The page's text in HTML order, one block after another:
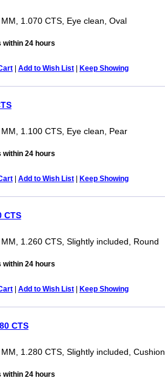
1.070 CTS, Eye clean, Oval
within 24 hours
| Add to Wish List| Keep Showing
1.100 CTS, Eye clean, Pear
within 24 hours
| Add to Wish List| Keep Showing
CTS
1.260 CTS, Slightly included, Round
within 24 hours
| Add to Wish List| Keep Showing
CTS
1.280 CTS, Slightly included, Cushion
within 24 hours